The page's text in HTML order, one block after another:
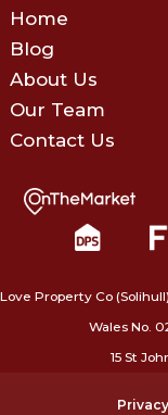
Home
Blog
About Us
Our Team
Contact Us
Love Property Co
Wales No.
15 St